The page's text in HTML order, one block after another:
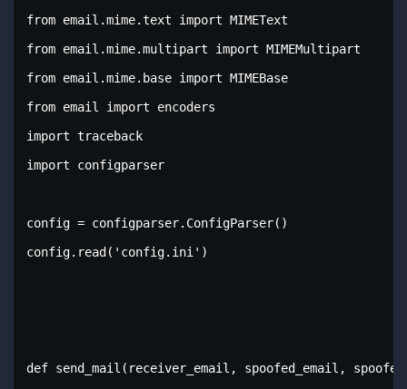
from email.mime.text import MIMEText
from email.mime.multipart import MIMEMultipart
from email.mime.base import MIMEBase
from email import encoders
import traceback
import configparser
config = configparser.ConfigParser()
config.read('config.ini')
def send_mail(receiver_email, spoofed_email,